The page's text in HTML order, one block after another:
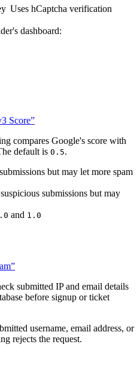
Uses hCaptcha verification
dashboard:
Score”
compares Google's score with
default is 0.5.
but may let more spam
submissions but may
and 1.0
submitted IP and email details
before signup or ticket
username, email address, or
rejects the request.